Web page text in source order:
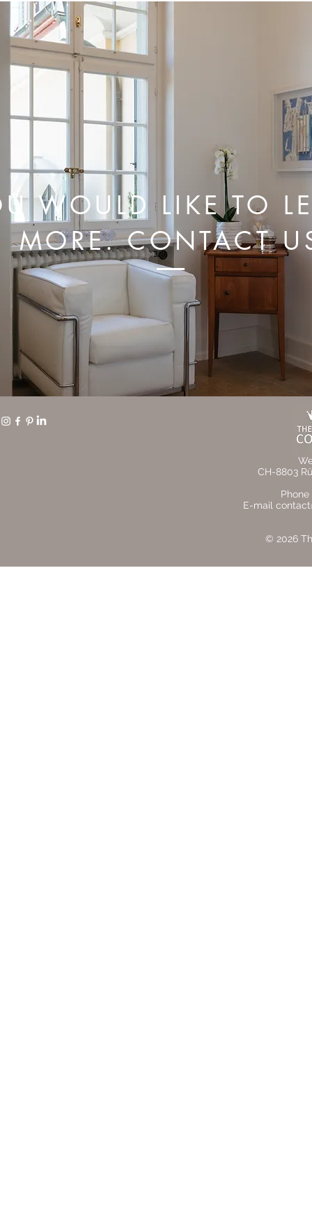
WOULD LIKE TO
MORE. CONTACT
CH-8803
Phone
E-mail
© 2026